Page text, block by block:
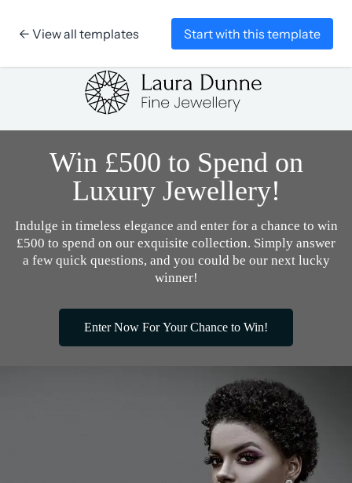
Skip to content
← View all templates Start with this template